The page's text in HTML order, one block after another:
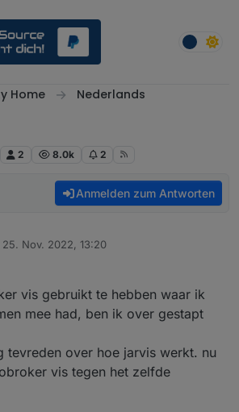
Home
Nederlands
2 8.0k 2
Anmelden zum Antworten
25. Nov. 2022, 13:20
von
vis gebruikt te hebben waar ik
mee had, ben ik over gestapt
tevreden over hoe jarvis werkt. nu
vis tegen het zelfde